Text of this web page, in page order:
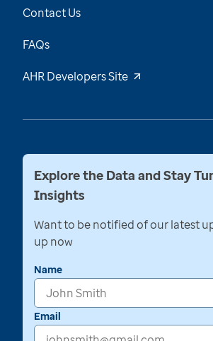
Contact Us
FAQs
AHR Developers Site
Explore the Data and Stay
Insights
Want to be notified of our latest
up now
Name
Email